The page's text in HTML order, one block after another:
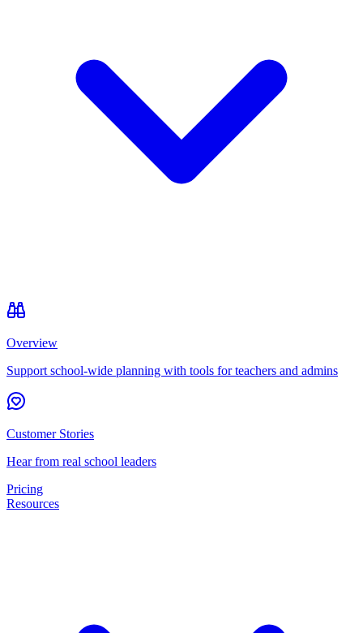
Overview
Support school-wide planning with tools for teachers and admins
Customer Stories
Hear from real school leaders
Pricing
Resources